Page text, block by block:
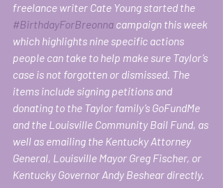
freelance writer Cate Young started the
#BirthdayForBreonna campaign this week
which highlights nine specific actions
people can take to help make sure Taylor’s
case is not forgotten or dismissed. The
items include signing petitions and
donating to the Taylor family’s GoFundMe
and the Louisville Community Bail Fund, as
well as emailing the Kentucky Attorney
General, Louisville Mayor Greg Fischer, or
Kentucky Governor Andy Beshear directly.